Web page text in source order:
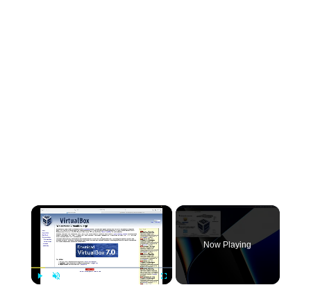
×
Now Playing